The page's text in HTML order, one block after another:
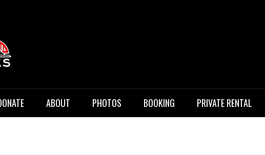
ABOUT PHOTOS BOOKING PRIVATE RENTAL